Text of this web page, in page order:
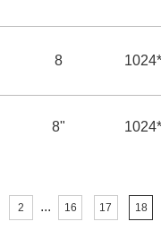
8
8"
2 ... 16 17 18